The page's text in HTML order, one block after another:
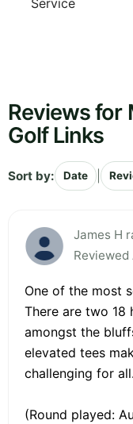
Service
Reviews for
Golf Links
Sort by: Date
James H
Reviewed
One of the most
There are two 18
amongst the
elevated tees
challenging for all.
(Round played: